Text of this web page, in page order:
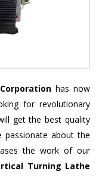
has now
for revolutionary
get the best quality
passionate about the
the work of our
Turning Lathe